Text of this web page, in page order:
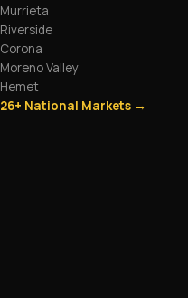
Murrieta
Riverside
Corona
Moreno Valley
Hemet
26+ National Markets →